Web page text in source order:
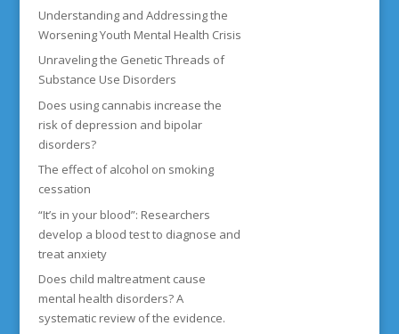
Understanding and Addressing the
Worsening Youth Mental Health Crisis
Unraveling the Genetic Threads of
Substance Use Disorders
Does using cannabis increase the
risk of depression and bipolar
disorders?
The effect of alcohol on smoking
cessation
“It’s in your blood”: Researchers
develop a blood test to diagnose and
treat anxiety
Does child maltreatment cause
mental health disorders? A
systematic review of the evidence.